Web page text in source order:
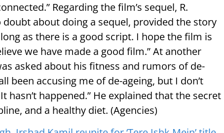
Regarding the film’s sequel, R.
about doing a sequel, provided the story
as there is a good script. I hope the film is
we have made a good film.” At another
asked about his fitness and rumors of de-
been accusing me of de-ageing, but I don’t
happened.” He explained that the secret
and a healthy diet. (Agencies)